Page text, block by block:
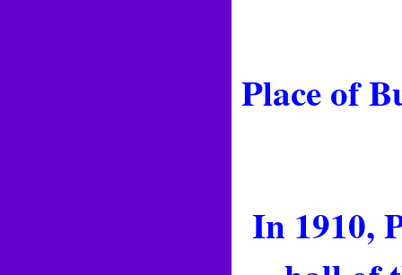
Place of
In 1910,